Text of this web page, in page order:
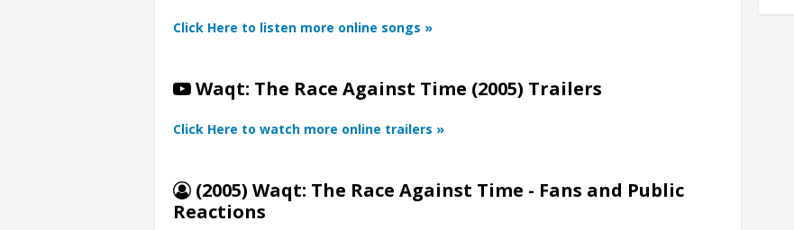
Click Here to listen more online songs »
Waqt: The Race Against Time (2005) Trailers
Click Here to watch more online trailers »
(2005) Waqt: The Race Against Time - Fans and Public
Reactions